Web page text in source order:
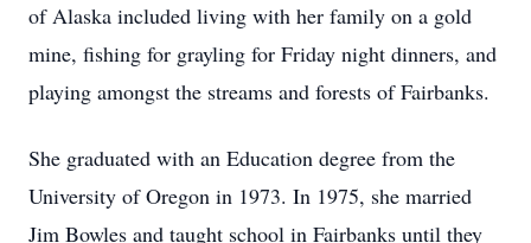
of Alaska included living with her family on a gold
mine, fishing for grayling for Friday night dinners, and
playing amongst the streams and forests of Fairbanks.
She graduated with an Education degree from the
University of Oregon in 1973. In 1975, she married
Jim Bowles and taught school in Fairbanks until they